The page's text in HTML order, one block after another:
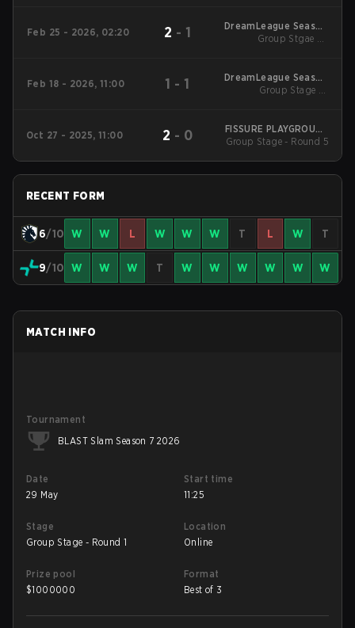
Feb 25 - 2026, 02:20 2 - 1
DreamLeague Season
28
Group Stgae 2 -
Feb 18 - 2026, 11:00 1 - 1
DreamLeague Season
28
Group Stage 1 -
Oct 27 - 2025, 11:00 2 - 0
FISSURE PLAYGROUND
2
Group Stage - Round 5
RECENT FORM
6/10 W W L W W W T L W T
9/10 W W W T W W W W W W
MATCH INFO
Tournament
BLAST Slam Season 7 2026
Date
29 May
Start time
11:25
Stage
Group Stage - Round 1
Location
Online
Prize pool
$1000000
Format
Best of 3